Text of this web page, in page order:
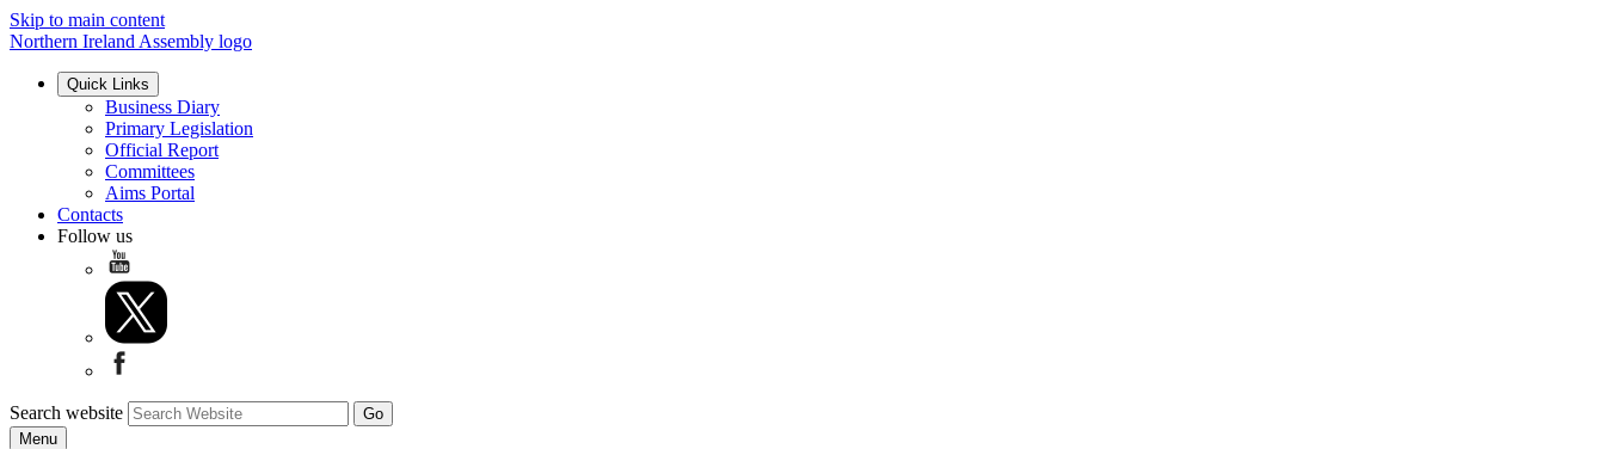
Skip to main content
Northern Ireland Assembly logo
Quick Links
Business Diary
Primary Legislation
Official Report
Committees
Aims Portal
Contacts
Follow us
Search website
Menu